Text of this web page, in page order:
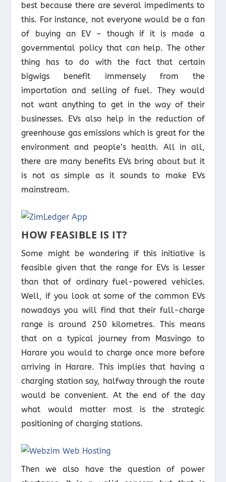
best because there are several impediments to
this. For instance, not everyone would be a fan
of buying an EV – though if it is made a
governmental policy that can help. The other
thing has to do with the fact that certain
bigwigs benefit immensely from the
importation and selling of fuel. They would
not want anything to get in the way of their
businesses. EVs also help in the reduction of
greenhouse gas emissions which is great for the
environment and people’s health. All in all,
there are many benefits EVs bring about but it
is not as simple as it sounds to make EVs
mainstream.
HOW FEASIBLE IS IT?
Some might be wondering if this initiative is
feasible given that the range for EVs is lesser
than that of ordinary fuel-powered vehicles.
Well, if you look at some of the common EVs
nowadays you will find that their full-charge
range is around 250 kilometres. This means
that on a typical journey from Masvingo to
Harare you would to charge once more before
arriving in Harare. This implies that having a
charging station say, halfway through the route
would be convenient. At the end of the day
what would matter most is the strategic
positioning of charging stations.
Then we also have the question of power